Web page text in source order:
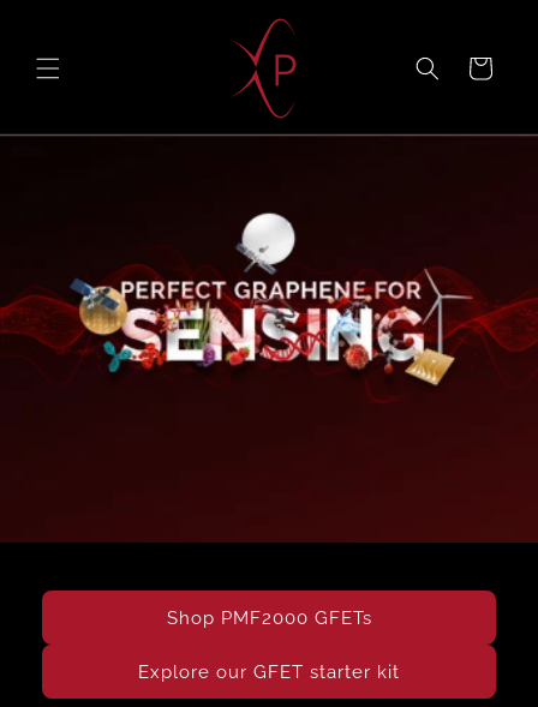
Cart
Shop PMF2000 GFETs
Explore our GFET starter kit